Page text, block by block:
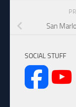
San
SOCIAL STUFF